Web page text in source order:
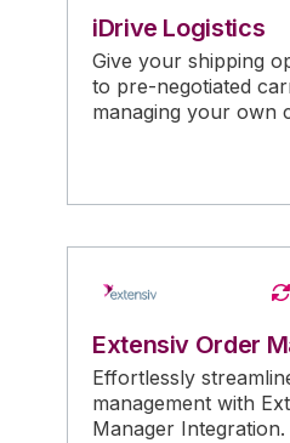
iDrive Logistics
Give your shipping
to pre-negotiated
managing your own
Extensiv Order
Effortlessly
management with
Manager Integration.